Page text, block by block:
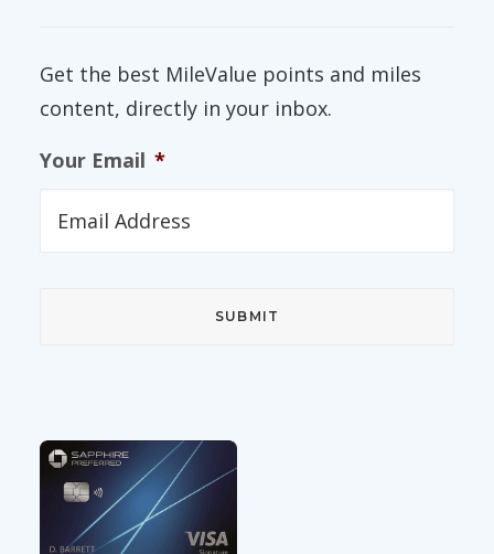
Get the best MileValue points and miles
content, directly in your inbox.
Your Email *